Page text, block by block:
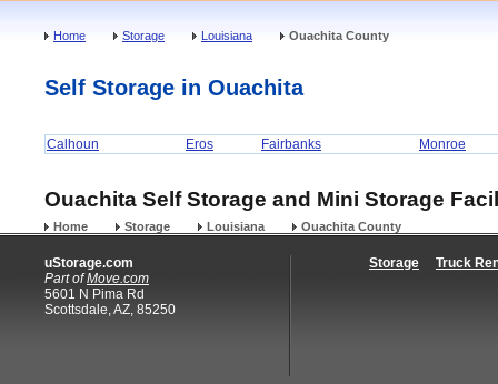
Home Storage Louisiana Ouachita County
Self Storage in Ouachita
Calhoun Eros Fairbanks Monroe
Ouachita Self Storage and Mini Storage
Home Storage Louisiana Ouachita County
uStorage.com
Part ofMove.com
5601 N Pima Rd
Scottsdale, AZ, 85250
Storage Truck